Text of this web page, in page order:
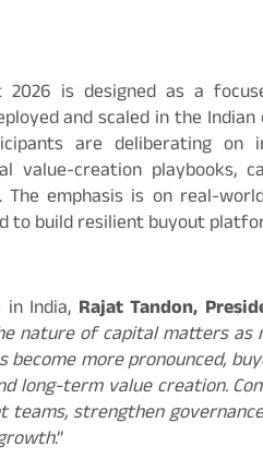
is designed as a
and scaled in the Indian
are deliberating on
value-creation playbooks,
emphasis is on real-
to build resilient buyout
India, Rajat Tandon,
nature of capital matters as
more pronounced,
long-term value creation.
strengthen
.”